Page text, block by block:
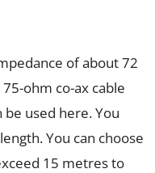
of about 72
ohm co-ax cable
used here. You
You can choose
15 metres to